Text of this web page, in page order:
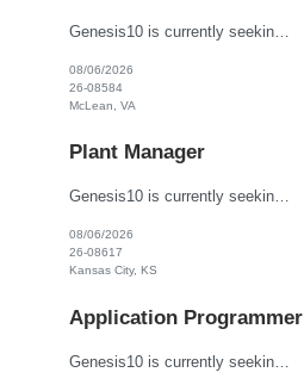
Genesis10 is currently seeking a Business Operational Readiness Analyst - Underwriting for an onsite position with a Major Financial Institution located in McLean, VA. This is a 12 month contract opportunity. The Business Operational Readiness Analyst – Underwriting is responsible for ensuring the underwriting organization is prepared to successfully adopt new business capabilities, techn...
08/06/2026
26-08584
McLean, VA
Plant Manager
Genesis10 is currently seeking a Plant Manager for a direct hire position with a Global Manufacturing Company located in Kansas City, KS. Compensation: $140,000 - $155,000 per year, W2, based on qualifications Position Overview: As the Plant Manager, you will oversee all operations of the plant, ensuring efficient production, compliance with industry standards and plant-wide safety, qu...
08/06/2026
26-08617
Kansas City, KS
Application Programmer
Genesis10 is currently seeking an AI Engineer for a hybrid position (minimum 3 days per week onsite) with a Global Financial Institution located in Charlotte, NC. This is a 12+ month contract opportunity. We are seeking a highly skilled AI Engineer to design, develop, and deploy advanced AI/ML systems. This role is centered on building next-generation agentic AI solutions powered by retrieval-a...